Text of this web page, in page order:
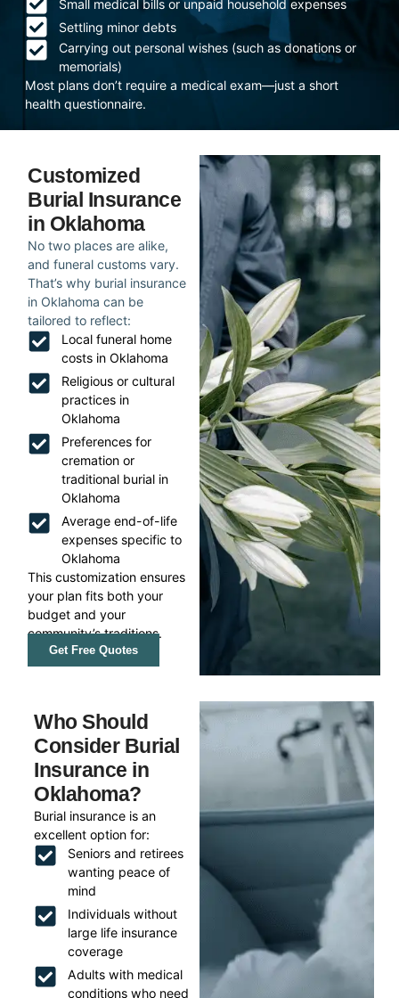
Small medical bills or unpaid household expenses
Settling minor debts
Carrying out personal wishes (such as donations or
memorials)
Most plans don’t require a medical exam—just a short
health questionnaire.
Customized
Burial Insurance
in Oklahoma
No two places are alike,
and funeral customs vary.
That’s why burial insurance
in Oklahoma can be
tailored to reflect:
Local funeral home
costs in Oklahoma
Religious or cultural
practices in
Oklahoma
Preferences for
cremation or
traditional burial in
Oklahoma
Average end-of-life
expenses specific to
Oklahoma
This customization ensures
your plan fits both your
budget and your
community’s traditions.
Get Free Quotes
Who Should
Consider Burial
Insurance in
Oklahoma?
Burial insurance is an
excellent option for:
Seniors and retirees
wanting peace of
mind
Individuals without
large life insurance
coverage
Adults with medical
conditions who need